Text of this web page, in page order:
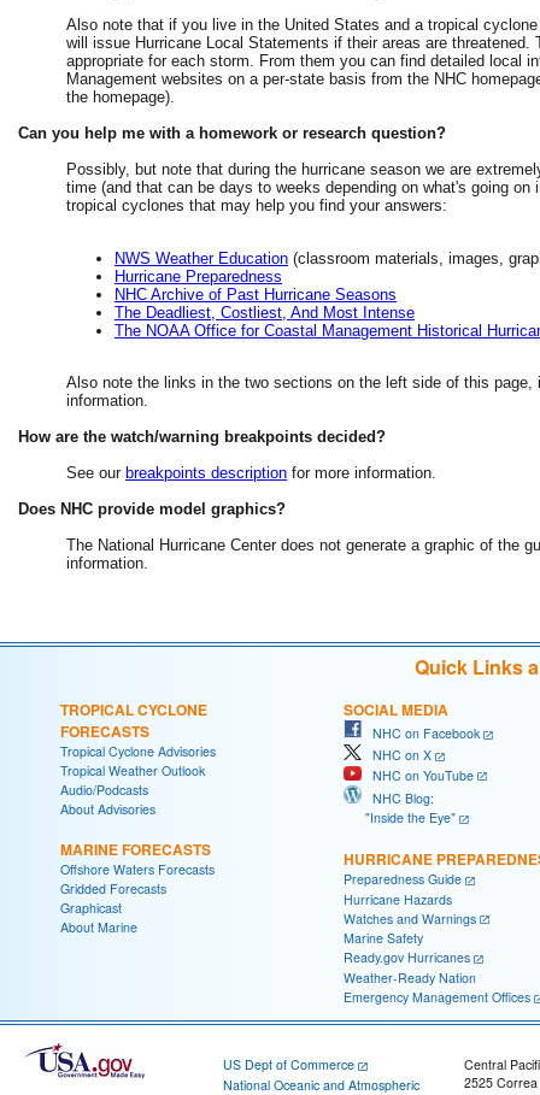
Also note that if you live in the United States and a tropical
will issue Hurricane Local Statements if their areas are
appropriate for each storm. From them you can find detailed local
Management websites on a per-state basis from the NHC
the homepage).
Can you help me with a homework or research question?
Possibly, but note that during the hurricane season we are
time (and that can be days to weeks depending on what's going
tropical cyclones that may help you find your answers:
NWS Weather Education (classroom materials, images,
Hurricane Preparedness
NHC Archive of Past Hurricane Seasons
The Deadliest, Costliest, And Most Intense
The NOAA Office for Coastal Management Historical
Also note the links in the two sections on the left side of this page,
information.
How are the watch/warning breakpoints decided?
See our breakpoints description for more information.
Does NHC provide model graphics?
The National Hurricane Center does not generate a graphic of the
information.
Quick Links
TROPICAL CYCLONE
FORECASTS
Tropical Cyclone Advisories
Tropical Weather Outlook
Audio/Podcasts
About Advisories
MARINE FORECASTS
Offshore Waters Forecasts
Gridded Forecasts
Graphicast
About Marine
SOCIAL MEDIA
NHC on Facebook
NHC on X
NHC on YouTube
NHC Blog:
"Inside the Eye"
HURRICANE
Preparedness Guide
Hurricane Hazards
Watches and Warnings
Marine Safety
Ready.gov Hurricanes
Weather-Ready Nation
Emergency Management Offices
US Dept of Commerce
National Oceanic and Atmospheric
Central
2525